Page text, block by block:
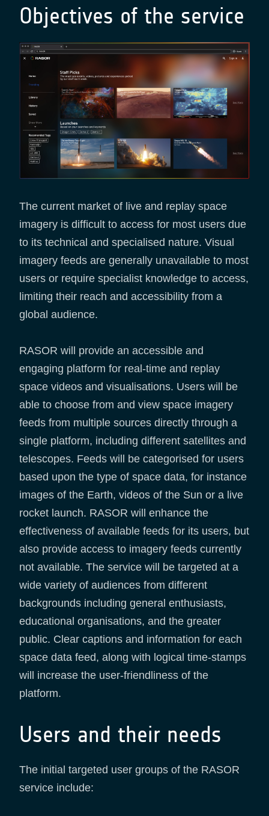
Objectives of the service
The current market of live and replay space
imagery is difficult to access for most users due
to its technical and specialised nature. Visual
imagery feeds are generally unavailable to most
users or require specialist knowledge to access,
limiting their reach and accessibility from a
global audience.
RASOR will provide an accessible and
engaging platform for real-time and replay
space videos and visualisations. Users will be
able to choose from and view space imagery
feeds from multiple sources directly through a
single platform, including different satellites and
telescopes. Feeds will be categorised for users
based upon the type of space data, for instance
images of the Earth, videos of the Sun or a live
rocket launch. RASOR will enhance the
effectiveness of available feeds for its users, but
also provide access to imagery feeds currently
not available. The service will be targeted at a
wide variety of audiences from different
backgrounds including general enthusiasts,
educational organisations, and the greater
public. Clear captions and information for each
space data feed, along with logical time-stamps
will increase the user-friendliness of the
platform.
Users and their needs
The initial targeted user groups of the RASOR
service include: